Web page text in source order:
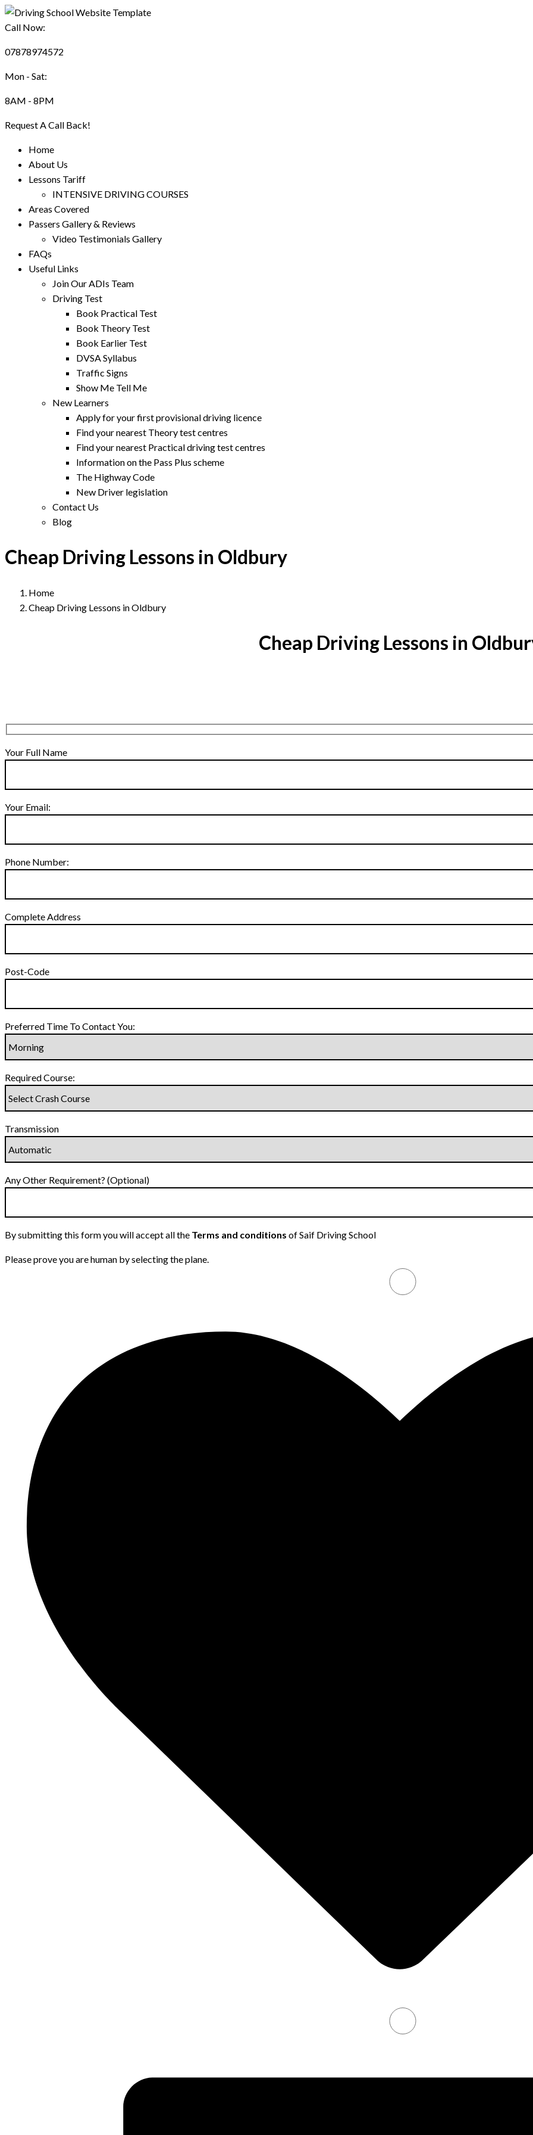
Call Now:
07878974572
Mon - Sat:
8AM - 8PM
Request A Call Back!
Home
About Us
Lessons Tariff
INTENSIVE DRIVING COURSES
Areas Covered
Passers Gallery & Reviews
Video Testimonials Gallery
FAQs
Useful Links
Join Our ADIs Team
Driving Test
Book Practical Test
Book Theory Test
Book Earlier Test
DVSA Syllabus
Traffic Signs
Show Me Tell Me
New Learners
Apply for your first provisional driving licence
Find your nearest Theory test centres
Find your nearest Practical driving test centres
Information on the Pass Plus scheme
The Highway Code
New Driver legislation
Contact Us
Blog
Cheap Driving Lessons in Oldbury
Home
Cheap Driving Lessons in Oldbury
Cheap Driving Lessons in
Your Full Name
Your Email:
Phone Number:
Complete Address
Post-Code
Preferred Time To Contact You:
Required Course:
Transmission
Any Other Requirement? (Optional)
By submitting this form you will accept all the Terms and conditions of Saif Driving School
Please prove you are human by selecting theplane.